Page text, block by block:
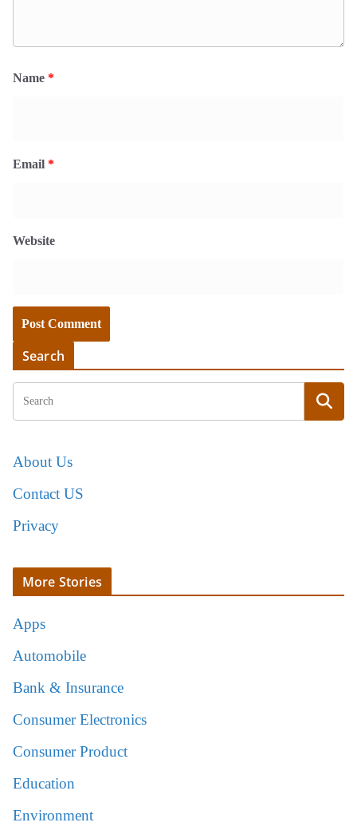
Name *
Email *
Website
Search
About Us
Contact US
Privacy
More Stories
Apps
Automobile
Bank & Insurance
Consumer Electronics
Consumer Product
Education
Environment